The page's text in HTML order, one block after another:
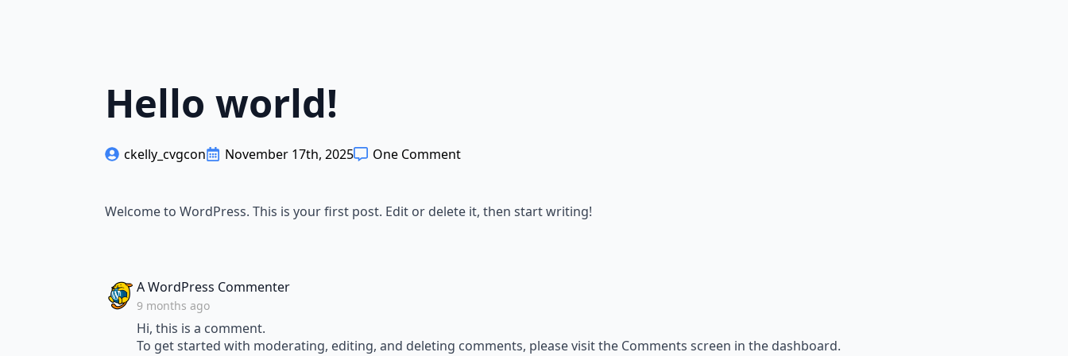
Hello world!
ckelly_cvgcon November 17th, 2025 One Comment
Welcome to WordPress. This is your first post. Edit or delete it, then start writing!
A WordPress Commentersays:
9 months ago
Hi, this is a comment.
To get started with moderating, editing, and deleting comments, please visit the Comments screen in the dashboard.